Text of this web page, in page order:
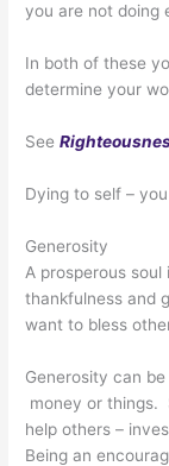
you are not doing
In both of these
determine your
See
Dying to self –
Generosity
A prosperous
thankfulness and
want to bless
Generosity can
money or things.
help others –
Being an